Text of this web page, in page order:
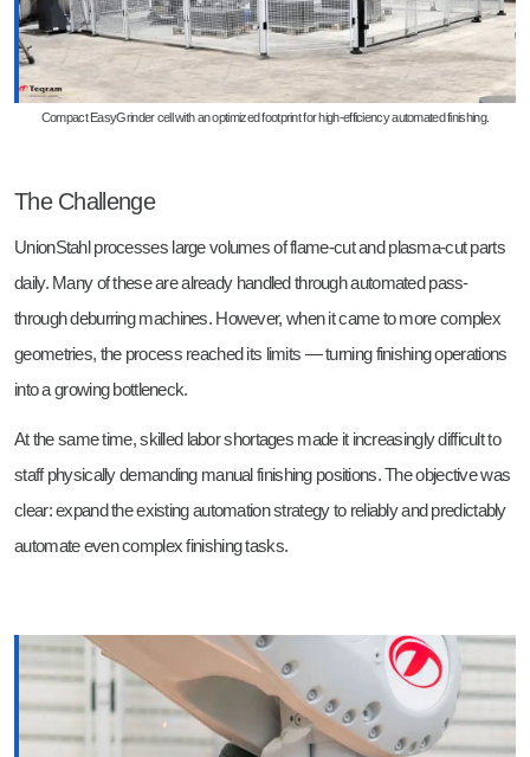
Compact EasyGrinder cell with an optimized footprint for high-efficiency automated finishing.
The Challenge
UnionStahl processes large volumes of flame-cut and plasma-cut parts
daily. Many of these are already handled through automated pass-
through deburring machines. However, when it came to more complex
geometries, the process reached its limits — turning finishing operations
into a growing bottleneck.
At the same time, skilled labor shortages made it increasingly difficult to
staff physically demanding manual finishing positions. The objective was
clear: expand the existing automation strategy to reliably and predictably
automate even complex finishing tasks.